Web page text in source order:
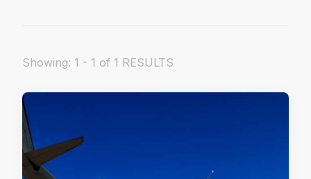
Showing: 1 - 1 of 1 RESULTS